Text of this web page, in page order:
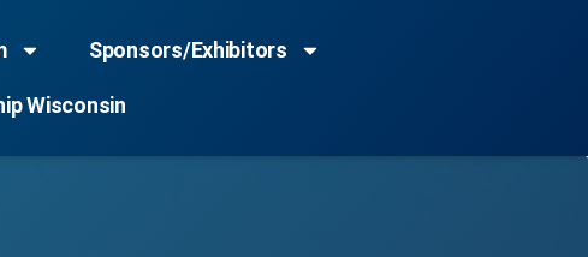
Sponsors/Exhibitors
Wisconsin